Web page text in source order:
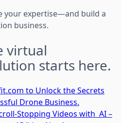
your expertise—and build a
business.
virtual
starts here.
to Unlock the Secrets
Drone Business.
Stopping Videos with AI –